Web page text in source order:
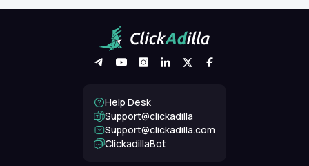
Help Desk
Support@clickadilla
support@clickadilla.com
ClickadillaBot